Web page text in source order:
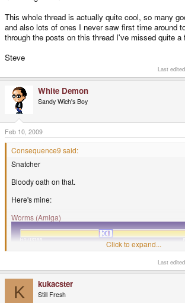
This whole thread is actually quite cool, so many
and also lots of ones I never saw first time around
through the posts on this thread I've missed quite a
Steve
Last
White Demon
Sandy Wich's Boy
Feb 10, 2009
Consequence9 said:
Snatcher
Bloody oath on that.
Here's mine:
Worms (Amiga)
Click to expand...
Last
K kukacster
Still Fresh